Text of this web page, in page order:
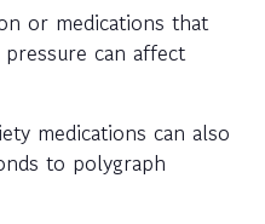
or medications that
can affect
medications can also
to polygraph